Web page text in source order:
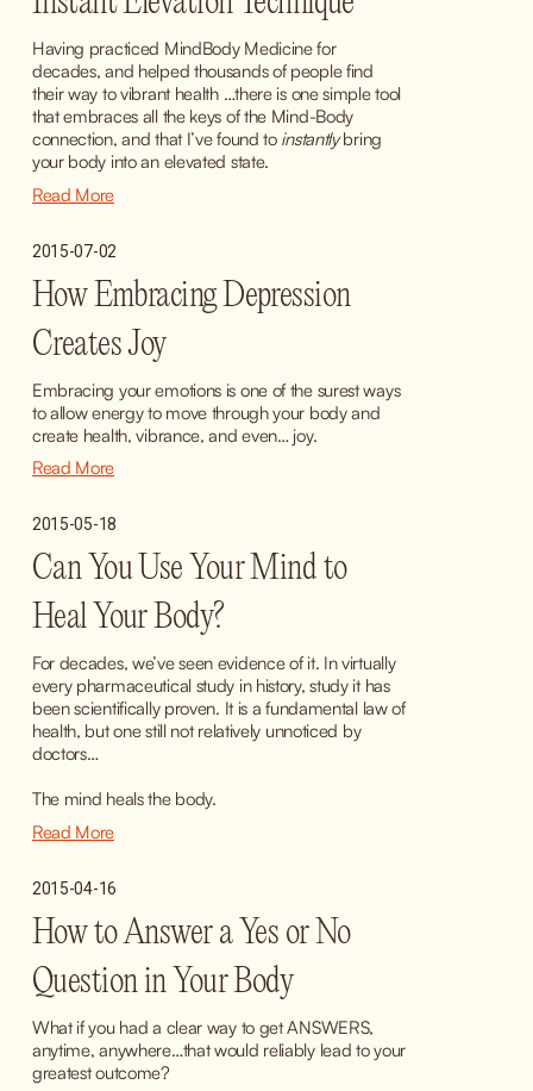
Having practiced MindBody Medicine for
decades, and helped thousands of people find
their way to vibrant health …there is one simple tool
that embraces all the keys of the Mind-Body
connection, and that I’ve found to instantly bring
your body into an elevated state.
Read More
2015-07-02
How Embracing Depression
Creates Joy
Embracing your emotions is one of the surest ways
to allow energy to move through your body and
create health, vibrance, and even… joy.
Read More
2015-05-18
Can You Use Your Mind to
Heal Your Body?
For decades, we’ve seen evidence of it. In virtually
every pharmaceutical study in history, study it has
been scientifically proven. It is a fundamental law of
health, but one still not relatively unnoticed by
doctors…
The mind heals the body.
Read More
2015-04-16
How to Answer a Yes or No
Question in Your Body
What if you had a clear way to get ANSWERS,
anytime, anywhere…that would reliably lead to your
greatest outcome?